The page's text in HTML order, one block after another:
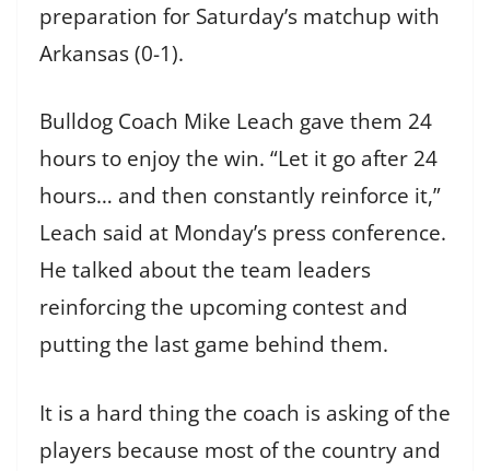
preparation for Saturday’s matchup with
Arkansas (0-1).
Bulldog Coach Mike Leach gave them 24
hours to enjoy the win. “Let it go after 24
hours… and then constantly reinforce it,”
Leach said at Monday’s press conference.
He talked about the team leaders
reinforcing the upcoming contest and
putting the last game behind them.
It is a hard thing the coach is asking of the
players because most of the country and